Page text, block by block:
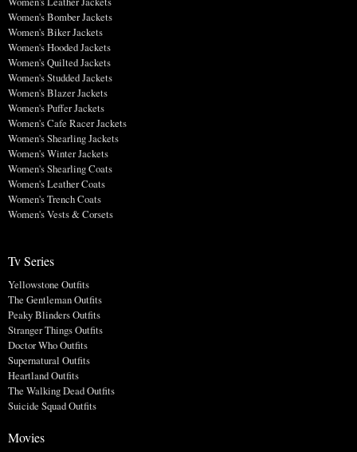
Women's Bomber Jackets
Women's Biker Jackets
Women's Hooded Jackets
Women's Quilted Jackets
Women's Studded Jackets
Women's Blazer Jackets
Women's Puffer Jackets
Women's Cafe Racer Jackets
Women's Shearling Jackets
Women's Winter Jackets
Women's Shearling Coats
Women's Leather Coats
Women's Trench Coats
Women's Vests & Corsets
Tv Series
Yellowstone Outfits
The Gentleman Outfits
Peaky Blinders Outfits
Stranger Things Outfits
Doctor Who Outfits
Supernatural Outfits
Heartland Outfits
The Walking Dead Outfits
Suicide Squad Outfits
Movies